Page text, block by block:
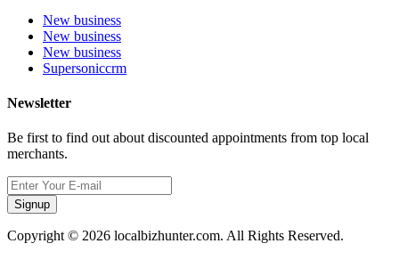
New business
New business
New business
Supersoniccrm
Newsletter
Be first to find out about discounted appointments from top local
merchants.
Signup
Copyright © 2026 localbizhunter.com. All Rights Reserved.